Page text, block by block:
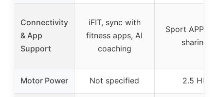
Connectivity
& App
Support
iFIT, sync with
fitness apps, AI
coaching
Sport APP,
sharing
Motor Power Not specified 2.5 HP